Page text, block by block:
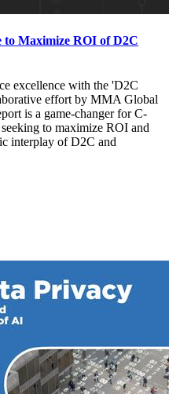
Maximize ROI of D2C
excellence with the 'D2C
effort by MMA Global
is a game-changer for C-
to maximize ROI and
interplay of D2C and